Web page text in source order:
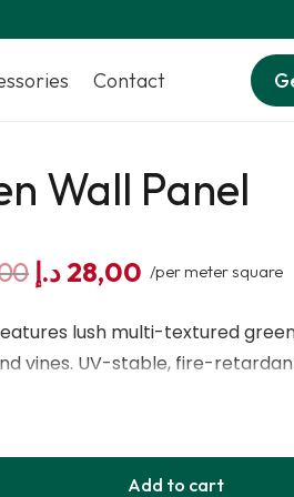
Contact
Wall Panel
Original
was:
40,00 د.إ.
28,00 د.إ
Current
is:
28,00 د.إ.
/per meter square
lush multi-textured
vines. UV-stable, fire-
Add to cart